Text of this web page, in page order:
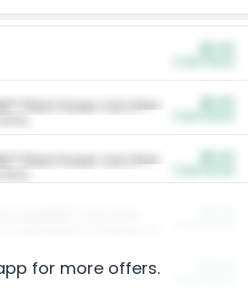
Plant Power Cat Litter
Plant Power Cat Litter
for more offers.